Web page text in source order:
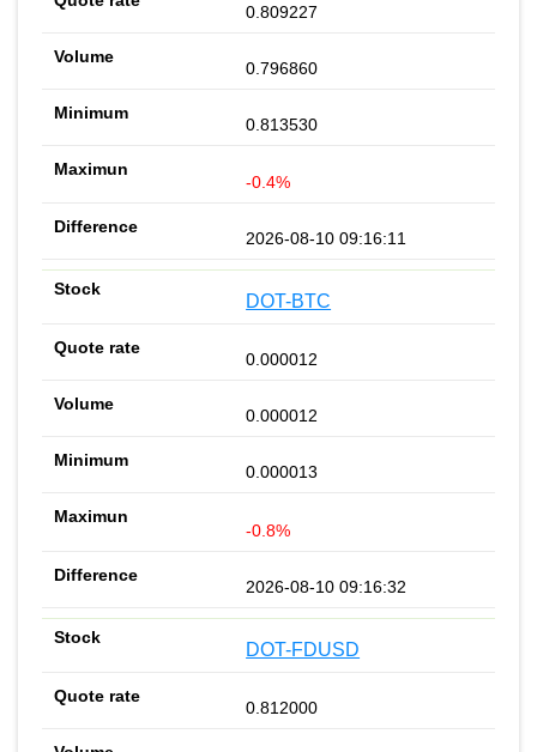
0.809227
0.796860
0.813530
-0.4%
2026-08-10 09:16:11
DOT-BTC
0.000012
0.000012
0.000013
-0.8%
2026-08-10 09:16:32
DOT-FDUSD
0.812000